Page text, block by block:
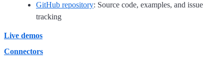
GitHub repository: Source code, examples, and issue
tracking
Live demos
Connectors